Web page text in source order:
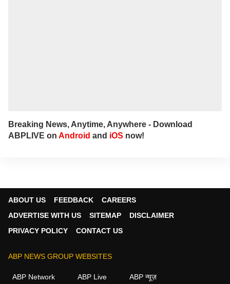
Breaking News, Anytime, Anywhere - Download
ABPLIVE on Android and iOS now!
ABOUT US FEEDBACK
CAREERS
ADVERTISE WITH US
SITEMAP
DISCLAIMER
PRIVACY POLICY
CONTACT US
ABP NEWS GROUP WEBSITES
ABP Network ABP Live ABP न्यूज़